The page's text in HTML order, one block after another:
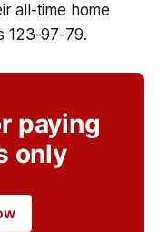
all-time home
123-97-79.
paying
only